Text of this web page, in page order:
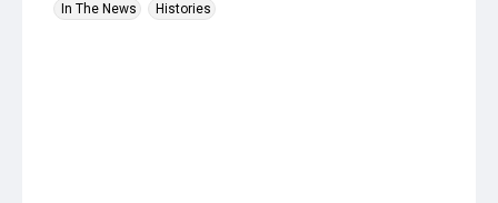
In The News
Histories